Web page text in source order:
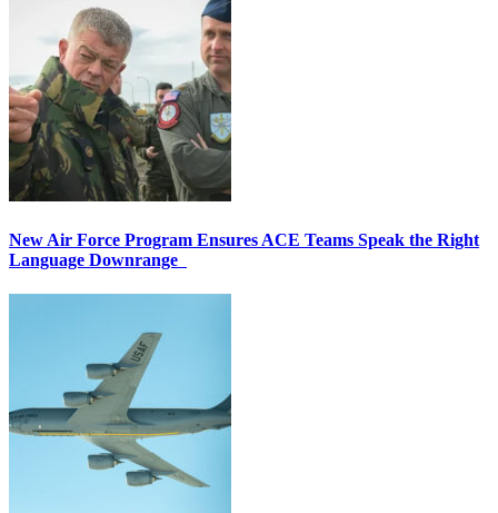
New Air Force Program Ensures ACE Teams Speak the Right
Language Downrange